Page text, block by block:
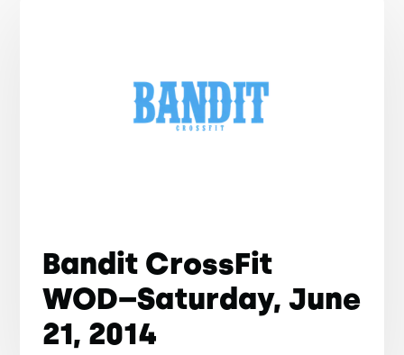
Bandit CrossFit
WOD–Saturday, June
21, 2014